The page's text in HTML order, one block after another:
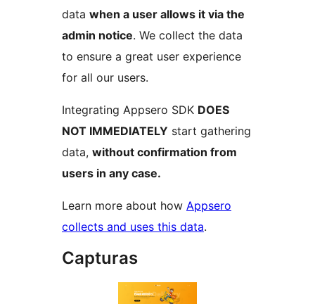
data when a user allows it via the
admin notice. We collect the data
to ensure a great user experience
for all our users.
Integrating Appsero SDK DOES
NOT IMMEDIATELY start gathering
data, without confirmation from
users in any case.
Learn more about how Appsero
collects and uses this data.
Capturas